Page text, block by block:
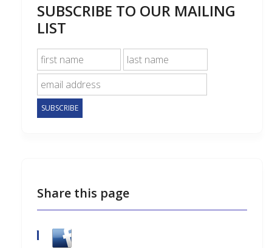
SUBSCRIBE TO OUR MAILING
LIST
Share this page